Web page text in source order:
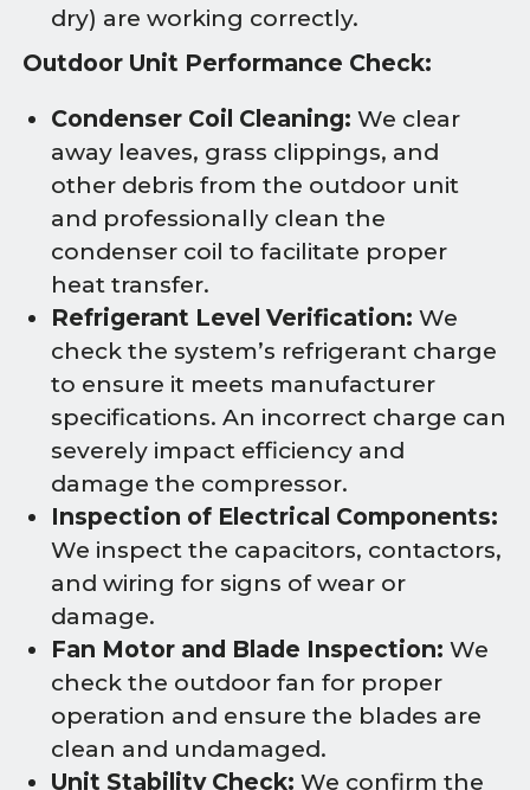
dry) are working correctly.
Outdoor Unit Performance Check:
Condenser Coil Cleaning: We clear
away leaves, grass clippings, and
other debris from the outdoor unit
and professionally clean the
condenser coil to facilitate proper
heat transfer.
Refrigerant Level Verification: We
check the system’s refrigerant charge
to ensure it meets manufacturer
specifications. An incorrect charge can
severely impact efficiency and
damage the compressor.
Inspection of Electrical Components:
We inspect the capacitors, contactors,
and wiring for signs of wear or
damage.
Fan Motor and Blade Inspection: We
check the outdoor fan for proper
operation and ensure the blades are
clean and undamaged.
Unit Stability Check: We confirm the